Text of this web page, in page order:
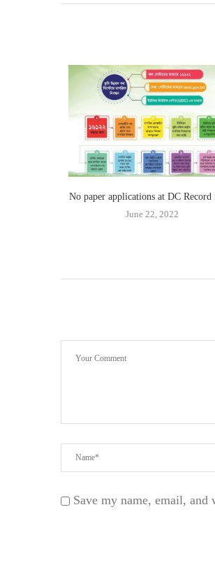
No paper applications at DC Record
June 22, 2022
Save my name, email,